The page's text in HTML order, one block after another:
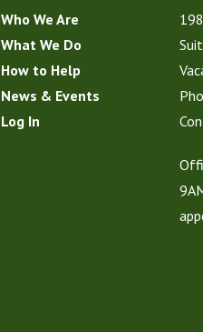
Who We Are
What We Do
How to Help
News & Events
Log In